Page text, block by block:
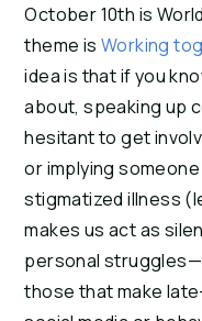
October 10th is
theme is Working
idea is that if you
about, speaking up
hesitant to get
or implying
stigmatized illness
makes us act as
personal
those that make